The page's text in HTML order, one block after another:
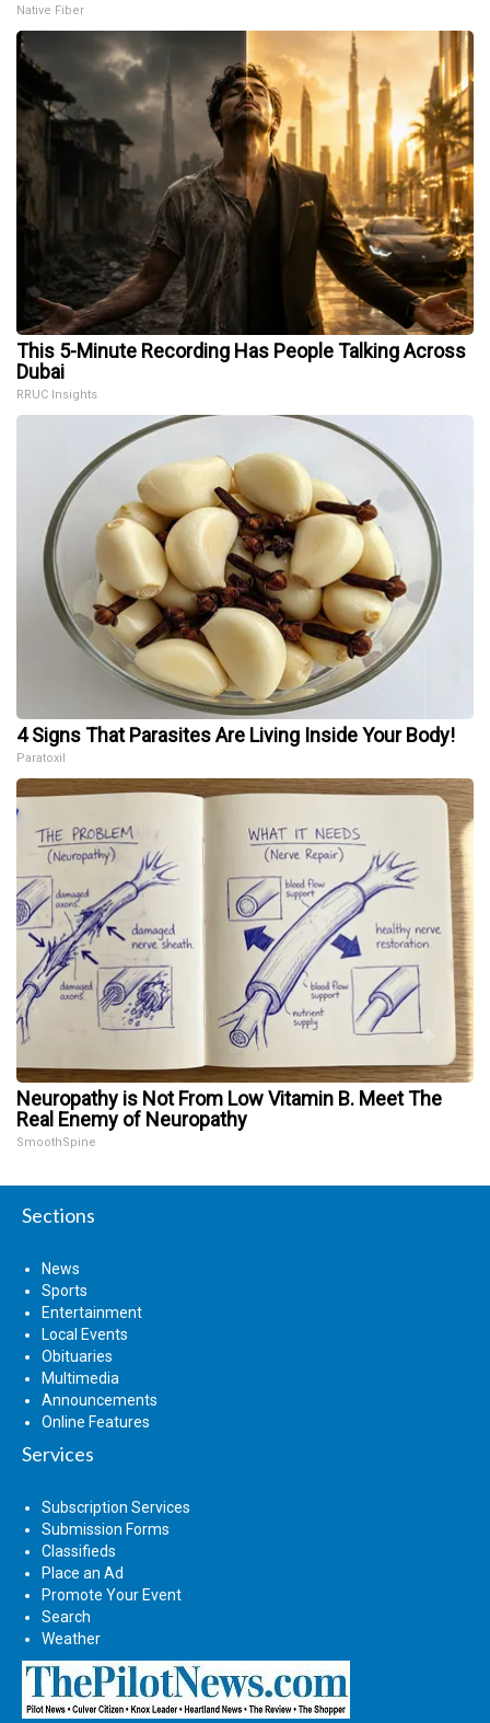
Native Fiber
This 5-Minute Recording Has People Talking Across
Dubai
RRUC Insights
4 Signs That Parasites Are Living Inside Your Body!
Paratoxil
Neuropathy is Not From Low Vitamin B. Meet The
Real Enemy of Neuropathy
SmoothSpine
Sections
News
Sports
Entertainment
Local Events
Obituaries
Multimedia
Announcements
Online Features
Services
Subscription Services
Submission Forms
Classifieds
Place an Ad
Promote Your Event
Search
Weather